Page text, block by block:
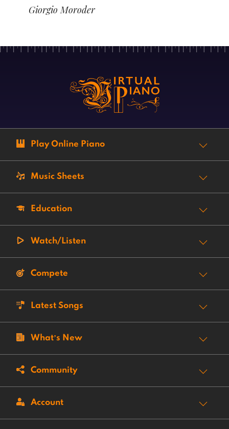
Giorgio Moroder
Play Online Piano
Music Sheets
Education
Watch/Listen
Compete
Latest Songs
What’s New
Community
Account